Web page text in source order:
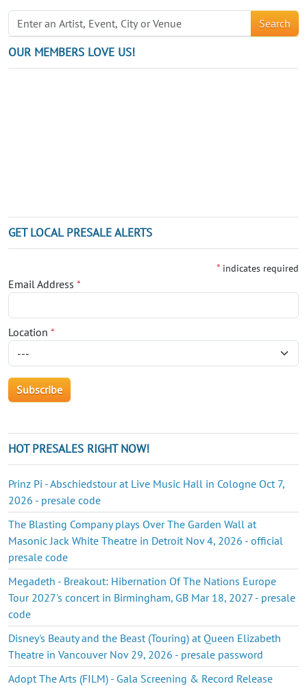
Search
OUR MEMBERS LOVE US!
GET LOCAL PRESALE ALERTS
* indicates required
Email Address *
Location *
HOT PRESALES RIGHT NOW!
Prinz Pi - Abschiedstour at Live Music Hall in Cologne Oct 7,
2026 - presale code
The Blasting Company plays Over The Garden Wall at
Masonic Jack White Theatre in Detroit Nov 4, 2026 - official
presale code
Megadeth - Breakout: Hibernation Of The Nations Europe
Tour 2027's concert in Birmingham, GB Mar 18, 2027 - presale
code
Disney's Beauty and the Beast (Touring) at Queen Elizabeth
Theatre in Vancouver Nov 29, 2026 - presale password
Adopt The Arts (FILM) - Gala Screening & Record Release